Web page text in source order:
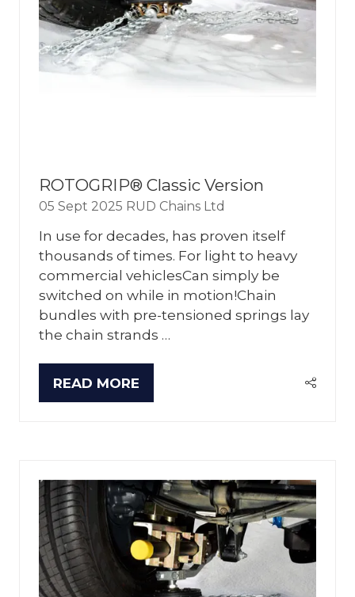
ROTOGRIP® Classic Version
05 Sept 2025 RUD Chains Ltd
In use for decades, has proven itself
thousands of times. For light to heavy
commercial vehiclesCan simply be
switched on while in motion!Chain
bundles with pre-tensioned springs lay
the chain strands …
READ MORE
(OPENS